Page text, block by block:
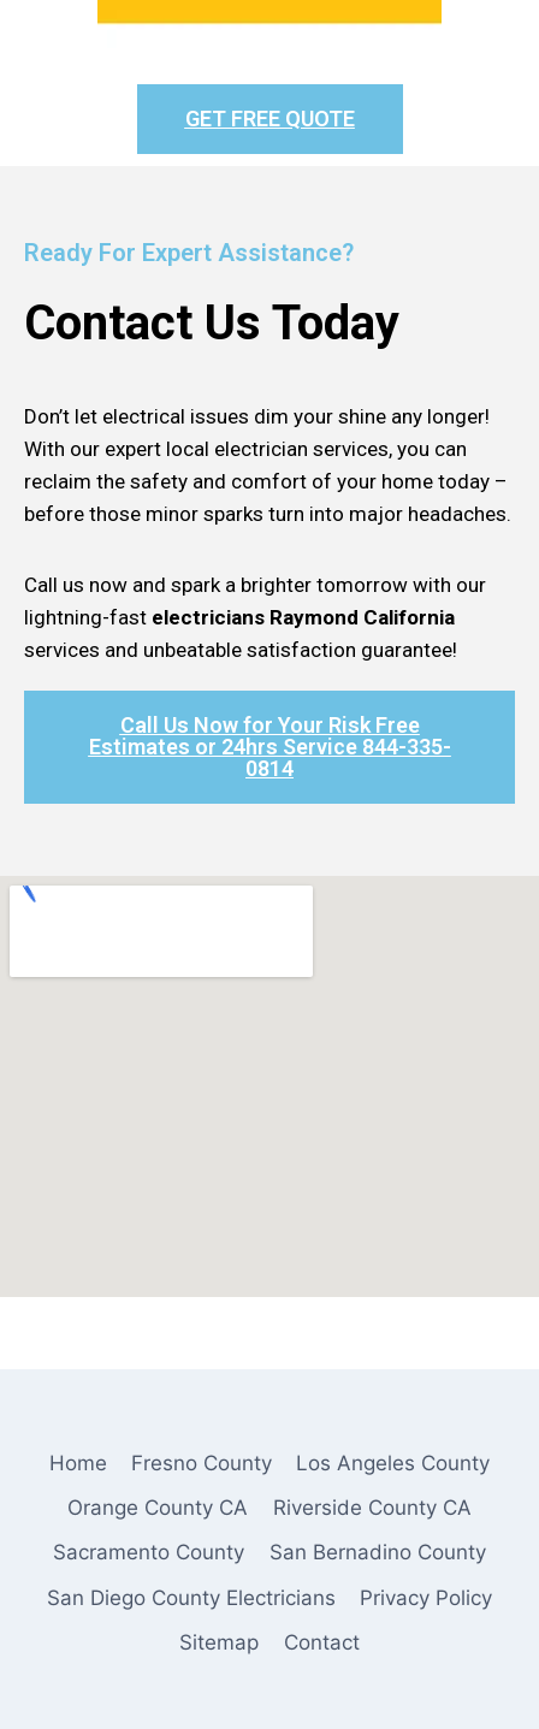
GET FREE QUOTE
Ready For Expert Assistance?
Contact Us Today
Don’t let electrical issues dim your shine any longer!
With our expert local electrician services, you can
reclaim the safety and comfort of your home today –
before those minor sparks turn into major headaches.
Call us now and spark a brighter tomorrow with our
lightning-fast electricians Raymond California
services and unbeatable satisfaction guarantee!
Call Us Now for Your Risk Free
Estimates or 24hrs Service 844-335-
0814​
Home Fresno County
Los Angeles County
Orange County CA
Riverside County CA
Sacramento County
San Bernadino County
San Diego County Electricians
Privacy Policy
Sitemap
Contact